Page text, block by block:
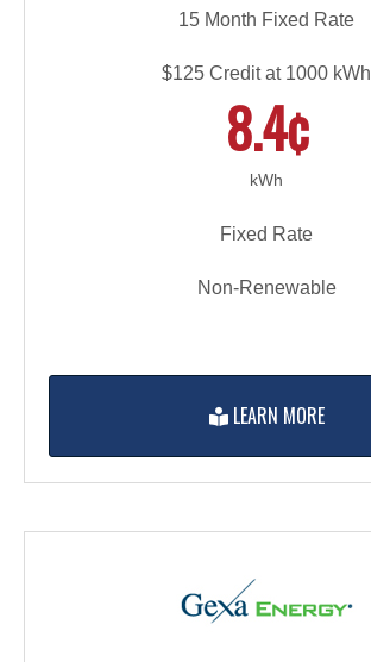
15 Month Fixed Rate
$125 Credit at 1000 kWh
8.4¢
kWh
Fixed Rate
Non-Renewable
LEARN MORE